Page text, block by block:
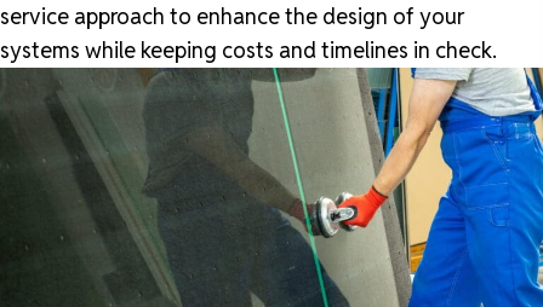
service approach to enhance the design of your
systems while keeping costs and timelines in check.